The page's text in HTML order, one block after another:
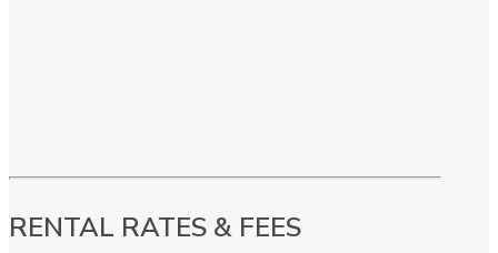
RENTAL RATES & FEES